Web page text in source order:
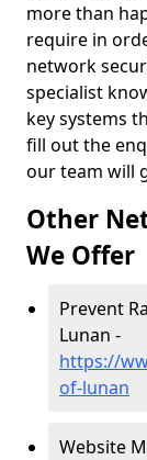
more than
require in
network
specialist
key systems
fill out the
our team will
Other
We Offer
Prevent
Lunan -
https://
of-lunan
Website